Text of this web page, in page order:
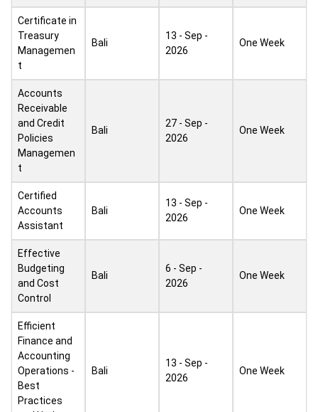
Certificate in
Treasury
Managemen
t
Bali
13 - Sep -
2026
One Week
Accounts
Receivable
and Credit
Policies
Managemen
t
Bali
27 - Sep -
2026
One Week
Certified
Accounts
Assistant
Bali
13 - Sep -
2026
One Week
Effective
Budgeting
and Cost
Control
Bali
6 - Sep -
2026
One Week
Efficient
Finance and
Accounting
Operations -
Best
Practices
Bali
13 - Sep -
2026
One Week